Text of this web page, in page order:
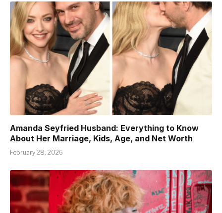
Amanda Seyfried Husband: Everything to Know
About Her Marriage, Kids, Age, and Net Worth
February 28, 2026